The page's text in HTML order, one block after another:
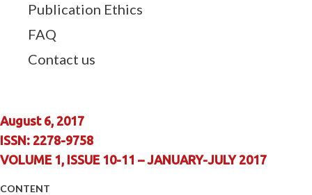
Publication Ethics
FAQ
Contact us
August 6, 2017
ISSN: 2278-9758
VOLUME 1, ISSUE 10-11 – JANUARY-JULY 2017
CONTENT